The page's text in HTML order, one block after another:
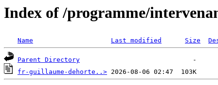
Index of /programme/
Name Last modified Size
Parent Directory
fr-guillaume-dehorte..>